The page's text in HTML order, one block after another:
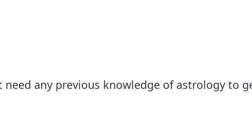
any previous knowledge of astrology to